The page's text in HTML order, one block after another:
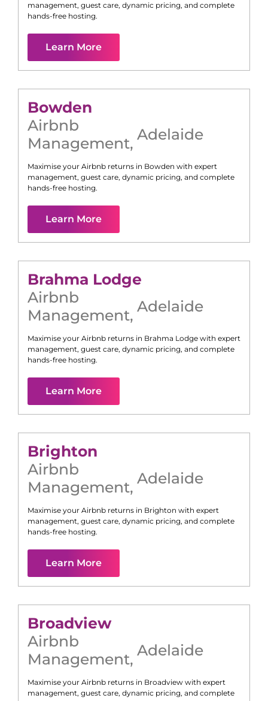
management, guest care, dynamic pricing, and complete
hands-free hosting.
Learn More
Bowden
Airbnb
Management, Adelaide
Maximise your Airbnb returns in Bowden with expert
management, guest care, dynamic pricing, and complete
hands-free hosting.
Learn More
Brahma Lodge
Airbnb
Management, Adelaide
Maximise your Airbnb returns in Brahma Lodge with expert
management, guest care, dynamic pricing, and complete
hands-free hosting.
Learn More
Brighton
Airbnb
Management, Adelaide
Maximise your Airbnb returns in Brighton with expert
management, guest care, dynamic pricing, and complete
hands-free hosting.
Learn More
Broadview
Airbnb
Management, Adelaide
Maximise your Airbnb returns in Broadview with expert
management, guest care, dynamic pricing, and complete